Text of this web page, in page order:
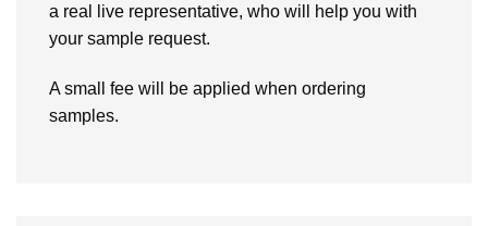
a real live representative, who will help you with
your sample request.
A small fee will be applied when ordering
samples.